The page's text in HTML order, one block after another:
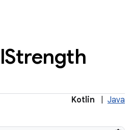
Strength
Kotlin Java